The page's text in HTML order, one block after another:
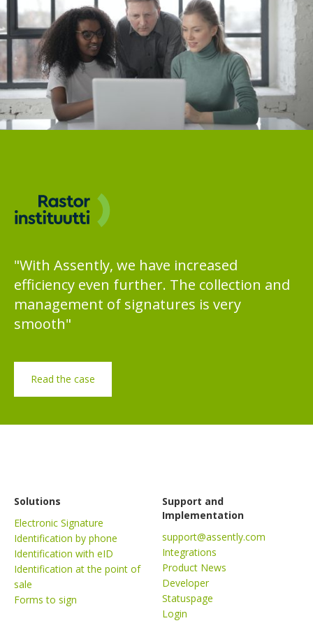
"With Assently, we have increased
efficiency even further. The collection and
management of signatures is very
smooth"
Read the case
Solutions
Electronic Signature
Identification by phone
Identification with eID
Identification at the point of
sale
Forms to sign
Support and
Implementation
support@assently.com
Integrations
Product News
Developer
Statuspage
Login